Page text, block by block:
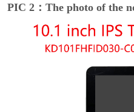
PIC 2：The photo of the